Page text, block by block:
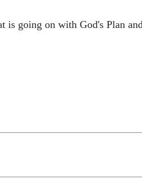
is going on with God's Plan